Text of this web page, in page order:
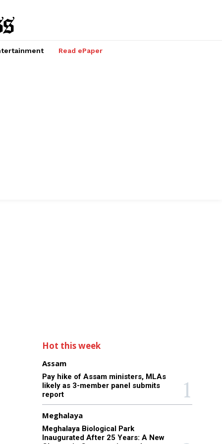
Read ePaper
Hot this week
Assam
Pay hike of Assam ministers, MLAs
likely as 3-member panel submits
report
Meghalaya
Meghalaya Biological Park
Inaugurated After 25 Years: A New